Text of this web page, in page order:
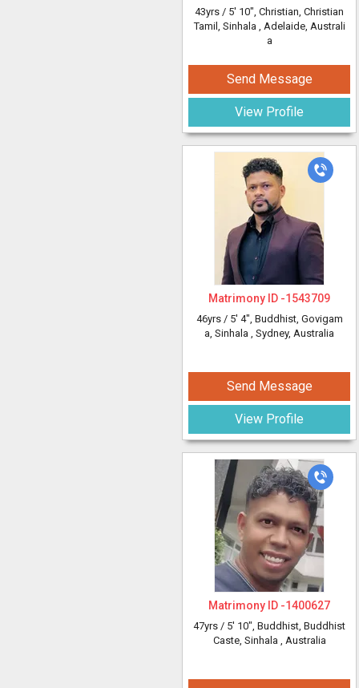
43yrs / 5' 10", Christian, Christian
Tamil, Sinhala , Adelaide, Australi
a
Send Message
View Profile
Matrimony ID -1543709
46yrs / 5' 4", Buddhist, Govigam
a, Sinhala , Sydney, Australia
Send Message
View Profile
Matrimony ID -1400627
47yrs / 5' 10", Buddhist, Buddhist
Caste, Sinhala , Australia